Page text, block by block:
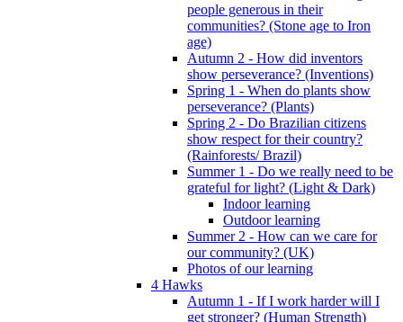
people generous in their
communities? (Stone age to Iron
age)
Autumn 2 - How did inventors
show perseverance? (Inventions)
Spring 1 - When do plants show
perseverance? (Plants)
Spring 2 - Do Brazilian citizens
show respect for their country?
(Rainforests/ Brazil)
Summer 1 - Do we really need to be
grateful for light? (Light & Dark)
Indoor learning
Outdoor learning
Summer 2 - How can we care for
our community? (UK)
Photos of our learning
4 Hawks
Autumn 1 - If I work harder will I
get stronger? (Human Strength)